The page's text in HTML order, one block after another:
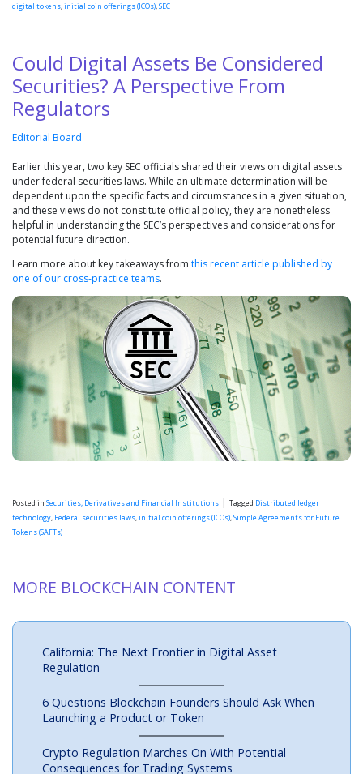
digital tokens,initial coin offerings (ICOs),SEC
Could Digital Assets Be Considered
Securities? A Perspective From
Regulators
Editorial Board
Earlier this year, two key SEC officials shared their views on digital assets
under federal securities laws. While an ultimate determination will be
dependent upon the specific facts and circumstances in a given situation,
and these views do not constitute official policy, they are nonetheless
helpful in understanding the SEC’s perspectives and considerations for
potential future direction.
Learn more about key takeaways from this recent article published by
one of our cross-practice teams.
Posted in Securities, Derivatives and Financial Institutions | Tagged Distributed ledger
technology Federal securities laws initial coin offerings (ICOs) Simple Agreements for Future
Tokens (SAFTs)
MORE BLOCKCHAIN CONTENT
California: The Next Frontier in Digital Asset
Regulation
6 Questions Blockchain Founders Should Ask When
Launching a Product or Token
Crypto Regulation Marches On With Potential
Consequences for Trading Systems